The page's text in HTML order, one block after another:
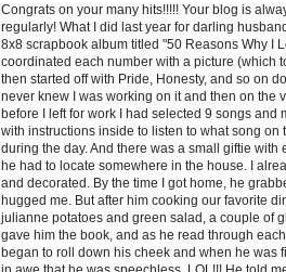
Congrats on your many hits!!!!! Your blog is
regularly! What I did last year for darling
8x8 scrapbook album titled "50 Reasons Why I
coordinated each number with a picture (which
then started off with Pride, Honesty, and so on
never knew I was working on it and then on the
before I left for work I had selected 9 songs and
with instructions inside to listen to what song on
during the day. And there was a small giftie with
he had to locate somewhere in the house. I
and decorated. By the time I got home, he
hugged me. But after him cooking our favorite
julianne potatoes and green salad, a couple of
gave him the book, and as he read through
began to roll down his cheek and when he was